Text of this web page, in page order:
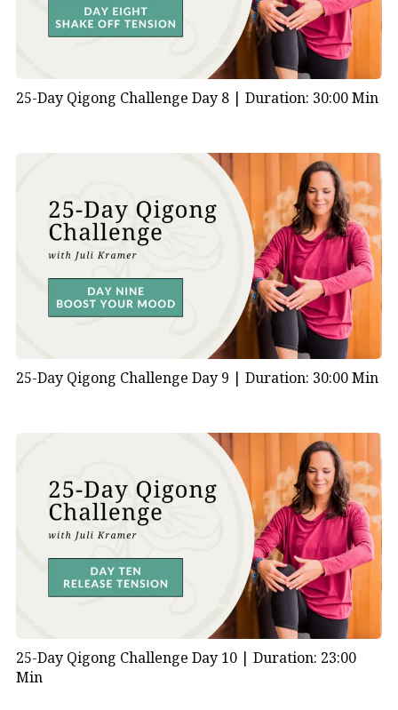
25-Day Qigong Challenge Day 8 | Duration: 30:00 Min
25-Day Qigong Challenge Day 9 | Duration: 30:00 Min
25-Day Qigong Challenge Day 10 | Duration: 23:00
Min